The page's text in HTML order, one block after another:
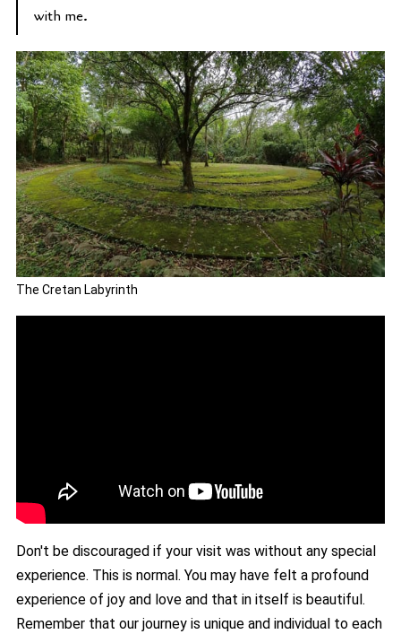
with me.
The Cretan Labyrinth
Don't be discouraged if your visit was without any special
experience. This is normal. You may have felt a profound
experience of joy and love and that in itself is beautiful.
Remember that our journey is unique and individual to each